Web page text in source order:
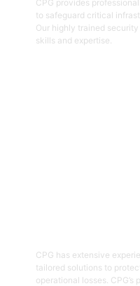
CPG provides
to safeguard critical
Our highly trained
skills and expertise.
CPG has extensive
tailored solutions to
operational losses.